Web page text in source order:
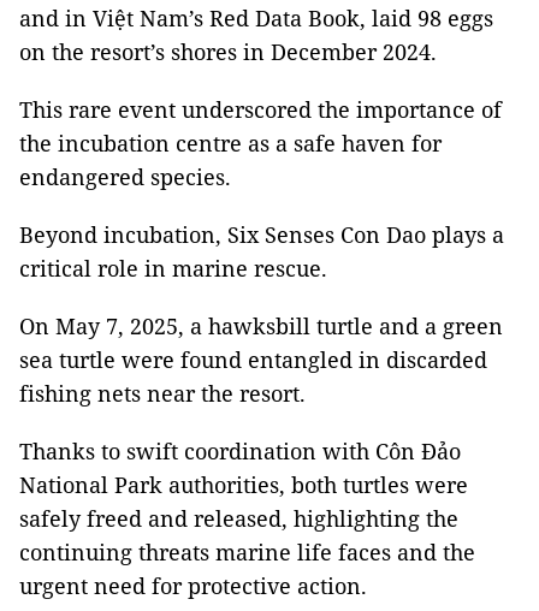
and in Việt Nam’s Red Data Book, laid 98 eggs
on the resort’s shores in December 2024.
This rare event underscored the importance of
the incubation centre as a safe haven for
endangered species.
Beyond incubation, Six Senses Con Dao plays a
critical role in marine rescue.
On May 7, 2025, a hawksbill turtle and a green
sea turtle were found entangled in discarded
fishing nets near the resort.
Thanks to swift coordination with Côn Đảo
National Park authorities, both turtles were
safely freed and released, highlighting the
continuing threats marine life faces and the
urgent need for protective action.